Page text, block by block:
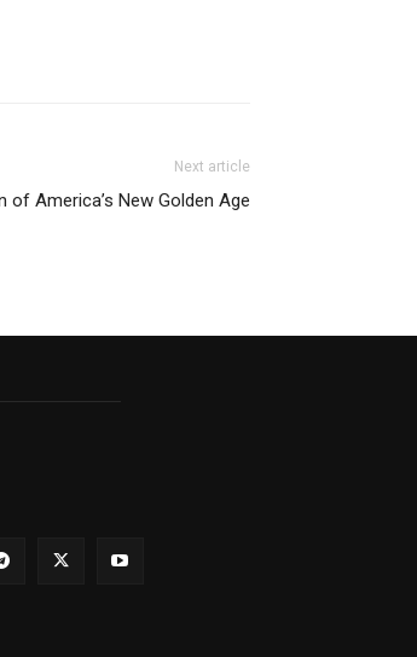
Next article
of America’s New Golden Age